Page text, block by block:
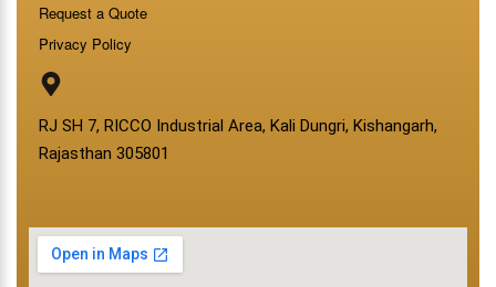
Request a Quote
Privacy Policy
RJ SH 7, RICCO Industrial Area, Kali Dungri, Kishangarh,
Rajasthan 305801